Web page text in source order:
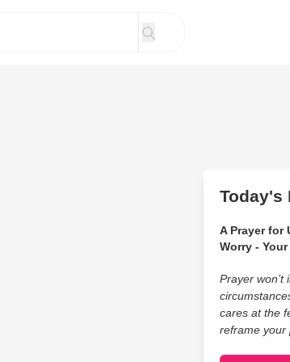
Today's
A Prayer for
Worry -
Prayer won’t
cares at the
reframe your